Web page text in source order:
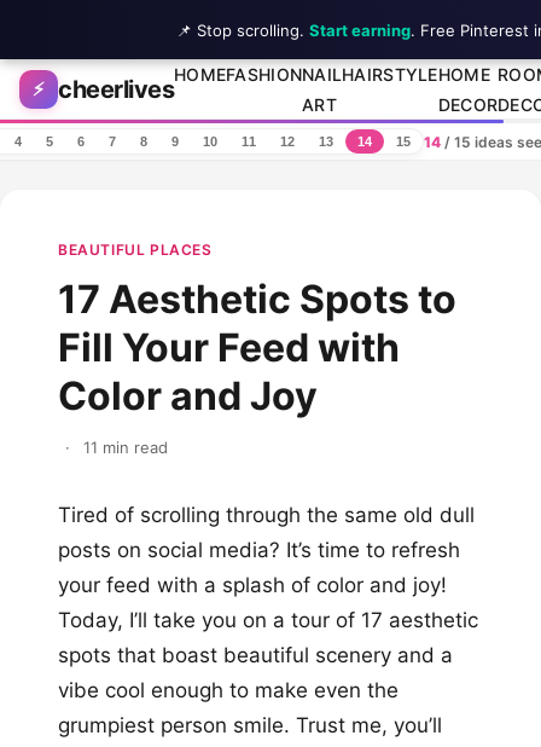
Skip to content
⚡ cheerlives
HOMEFASHIONNAIL
ART
HAIRSTYLEHOME
DECOR
4 5 6 7 8 9 10 11 12 13 14 15 14/ 15 ideas
BEAUTIFUL PLACES
17 Aesthetic Spots to
Fill Your Feed with
Color and Joy
· 11 min read
Tired of scrolling through the same old dull
posts on social media? It’s time to refresh
your feed with a splash of color and joy!
Today, I’ll take you on a tour of 17 aesthetic
spots that boast beautiful scenery and a
vibe cool enough to make even the
grumpiest person smile. Trust me, you’ll
📌 Stop scrolling. Start earning. Free Pinterest